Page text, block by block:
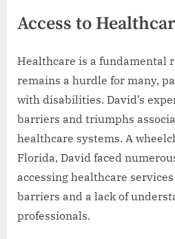
Access to
Healthcare is a fundamental
remains a hurdle for many,
with disabilities. David’s
barriers and triumphs
healthcare systems. A
Florida, David faced
accessing healthcare
barriers and a lack of
professionals.